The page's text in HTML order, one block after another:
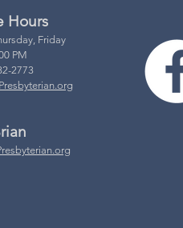
Hours
Friday
PM
2773